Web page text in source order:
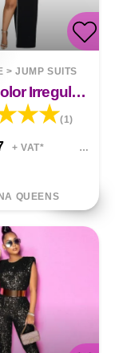
>JUMP SUITS
Solid Color Irregular Long Sleeve Jumpsuit
(1)
+ VAT*
QUEENS